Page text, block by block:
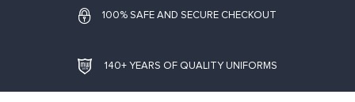
100% SAFE AND SECURE CHECKOUT
140+ YEARS OF QUALITY UNIFORMS